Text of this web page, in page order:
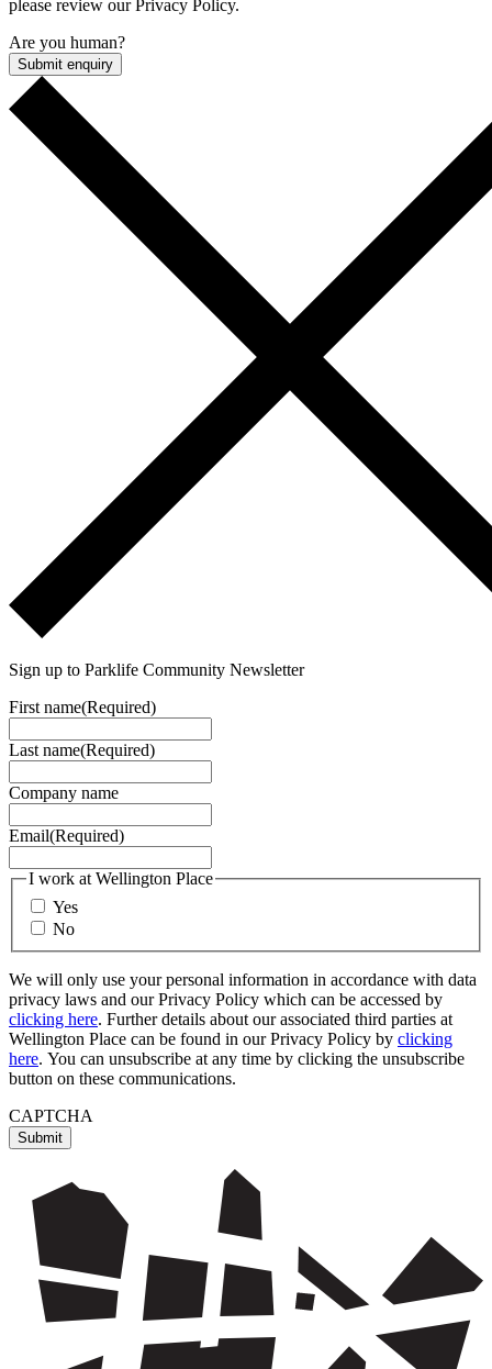
please review our Privacy Policy.
Are you human?
Submit enquiry
Sign up to Parklife Community Newsletter
First name(Required)
Last name(Required)
Company name
Email(Required)
I work at Wellington Place
Yes
No
We will only use your personal information in accordance with data
privacy laws and our Privacy Policy which can be accessed by
clicking here. Further details about our associated third parties at
Wellington Place can be found in our Privacy Policy by clicking
here. You can unsubscribe at any time by clicking the unsubscribe
button on these communications.
CAPTCHA
Submit